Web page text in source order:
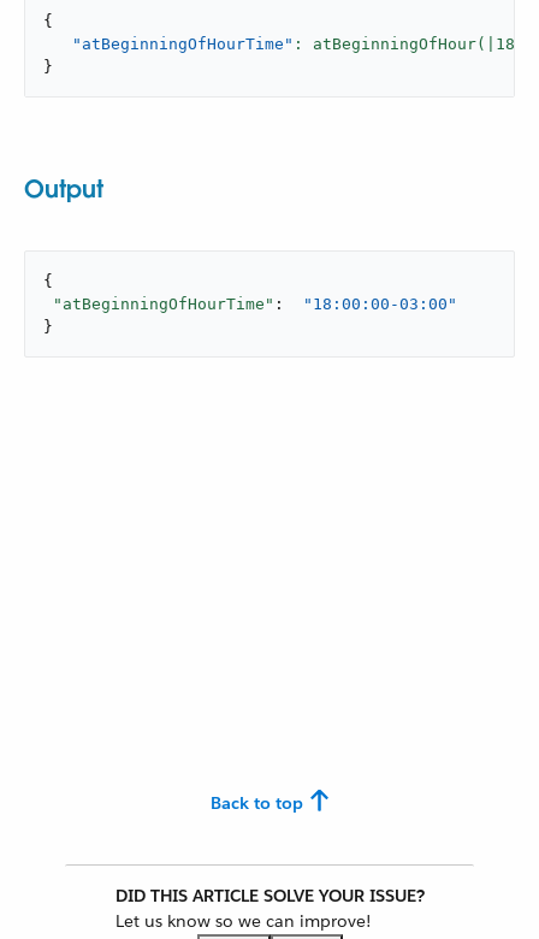
{
"atBeginningOfHourTime" : atBeginningOfHour(| 18
}
Output
{
"atBeginningOfHourTime" :
"18:00:00-03:00"
}
Back to top
DID THIS ARTICLE SOLVE YOUR ISSUE?
Let us know so we can improve!